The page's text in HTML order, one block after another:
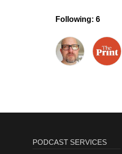
Following: 6
PODCAST SERVICES